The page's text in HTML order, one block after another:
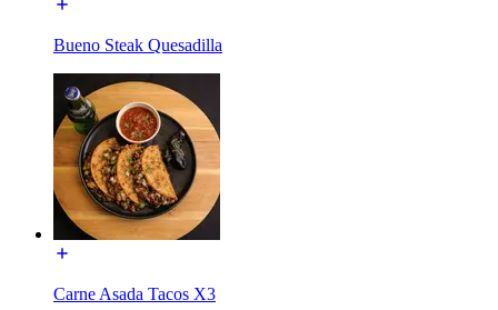
Bueno Steak Quesadilla
Carne Asada Tacos X3